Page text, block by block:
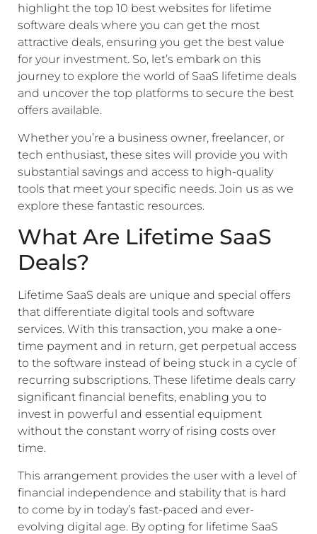
highlight the top 10 best websites for lifetime
software deals where you can get the most
attractive deals, ensuring you get the best value
for your investment. So, let’s embark on this
journey to explore the world of SaaS lifetime deals
and uncover the top platforms to secure the best
offers available.
Whether you’re a business owner, freelancer, or
tech enthusiast, these sites will provide you with
substantial savings and access to high-quality
tools that meet your specific needs. Join us as we
explore these fantastic resources.
What Are Lifetime SaaS
Deals?
Lifetime SaaS deals are unique and special offers
that differentiate digital tools and software
services. With this transaction, you make a one-
time payment and in return, get perpetual access
to the software instead of being stuck in a cycle of
recurring subscriptions. These lifetime deals carry
significant financial benefits, enabling you to
invest in powerful and essential equipment
without the constant worry of rising costs over
time.
This arrangement provides the user with a level of
financial independence and stability that is hard
to come by in today’s fast-paced and ever-
evolving digital age. By opting for lifetime SaaS